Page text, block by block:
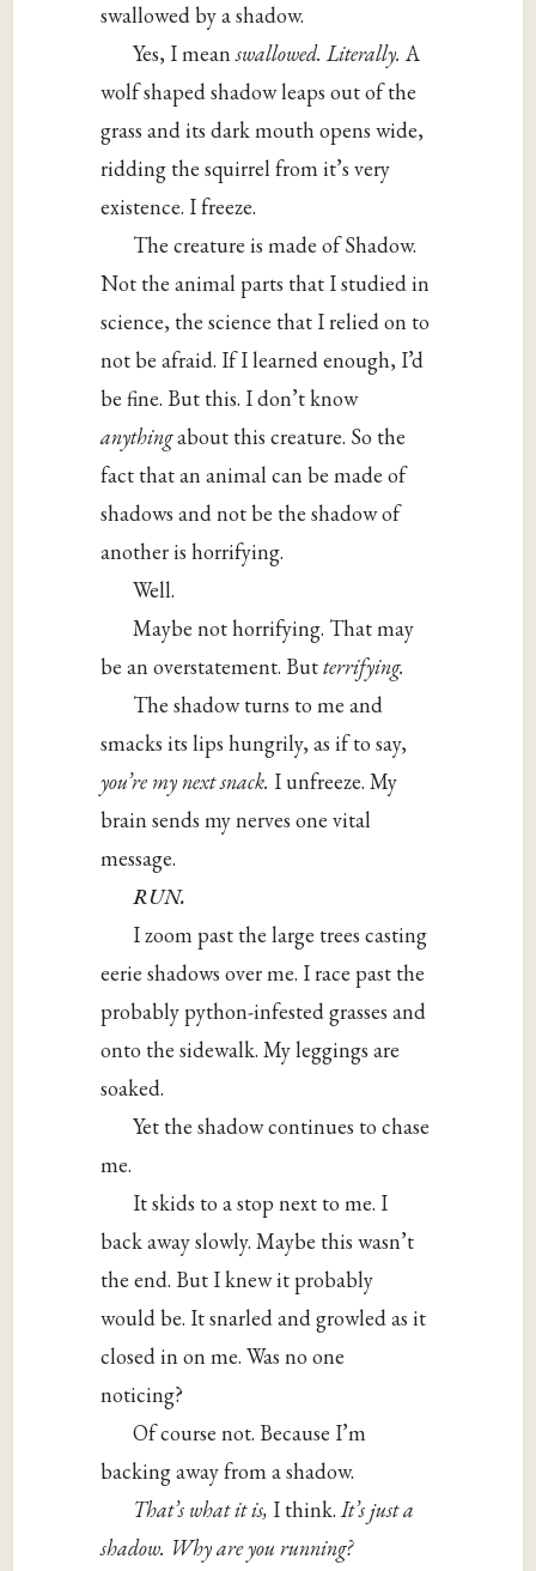
swallowed by a shadow.
Yes, I meanswallowed. Literally. A
wolf shaped shadow leaps out of the
grass and its dark mouth opens wide,
ridding the squirrel from it’s very
existence. I freeze.
The creature is made of Shadow.
Not the animal parts that I studied in
science, the science that I relied on to
not be afraid. If I learned enough, I’d
be fine. But this. I don’t know
anythingabout this creature. So the
fact that an animal can be made of
shadows and not be the shadow of
another is horrifying.
Well.
Maybe not horrifying. That may
be an overstatement. Butterrifying.
The shadow turns to me and
smacks its lips hungrily, as if to say,
you’re my next snack. I unfreeze. My
brain sends my nerves one vital
message.
RUN.
I zoom past the large trees casting
eerie shadows over me. I race past the
probably python-infested grasses and
onto the sidewalk. My leggings are
soaked.
Yet the shadow continues to chase
me.
It skids to a stop next to me. I
back away slowly. Maybe this wasn’t
the end. But I knew it probably
would be. It snarled and growled as it
closed in on me. Was no one
noticing?
Of course not. Because I’m
backing away from a shadow.
That’s what it is, I think.It’s just a
shadow. Why are you running?